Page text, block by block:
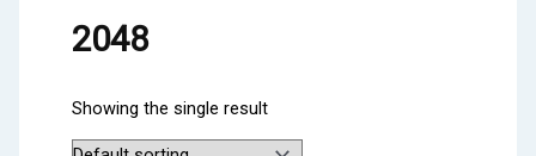
2048
Showing the single result